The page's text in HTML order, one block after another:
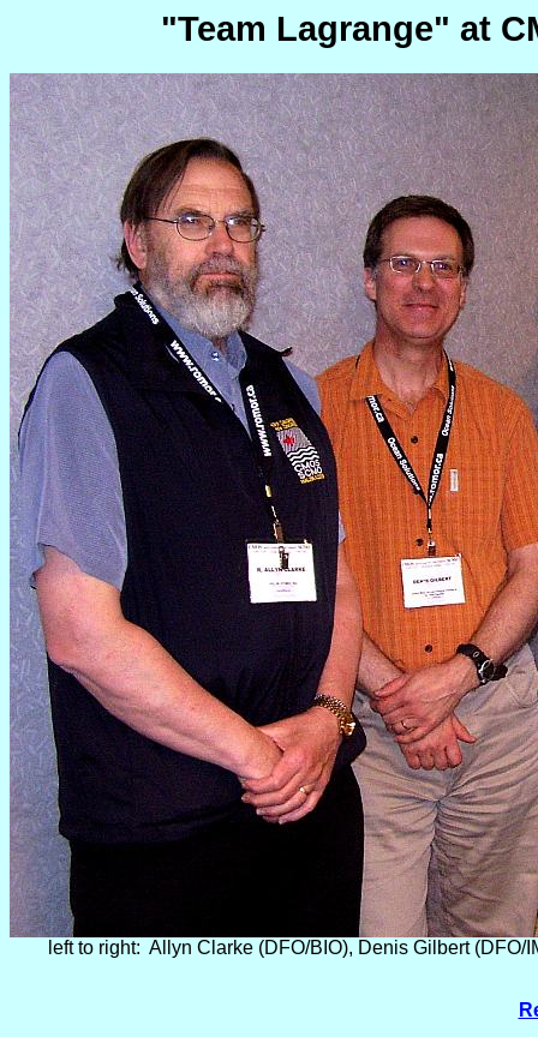
"Team Lagrange" at
left to right: Allyn Clarke (DFO/BIO), Denis Gilbert